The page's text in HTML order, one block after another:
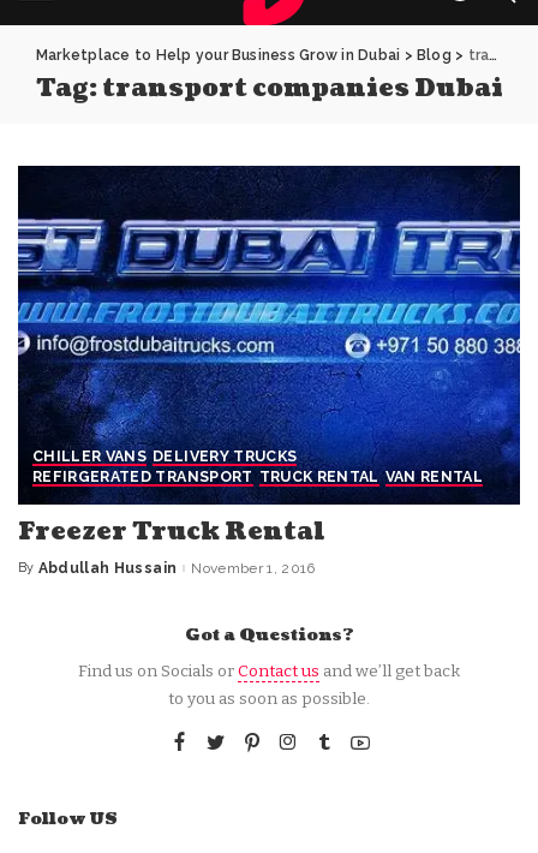
Marketplace to Help your Business Grow in Dubai > Blog > transport companies Dubai
Tag:transport companies Dubai
CHILLER VANS DELIVERY TRUCKS
REFIRGERATED TRANSPORT TRUCK RENTAL VAN RENTAL
Freezer Truck Rental
Posted
By Abdullah Hussain November 1, 2016
Got a Questions?
Find us on Socials orContact us and we’ll get back
to you as soon as possible.
Follow US